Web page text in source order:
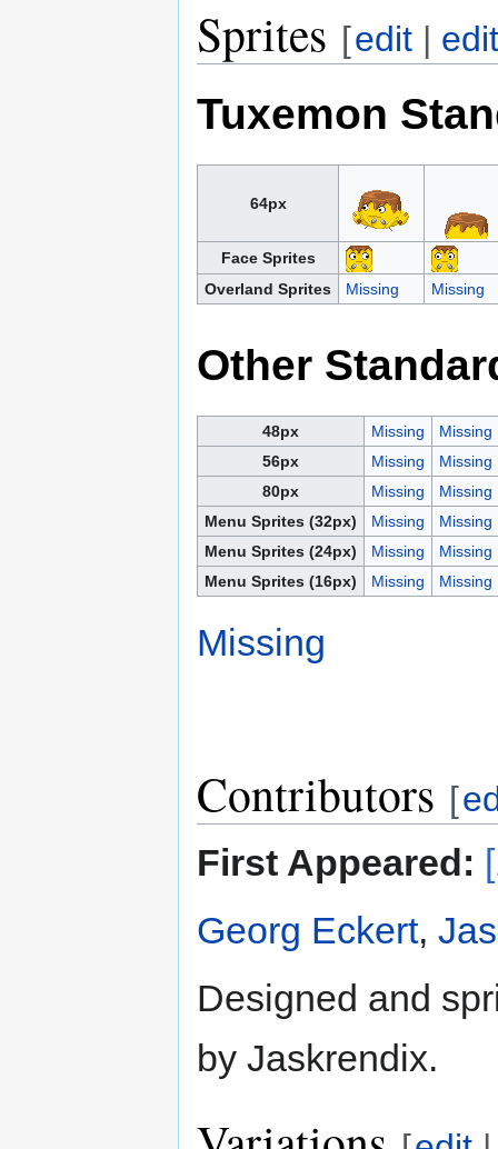
Sprites [edit |
Tuxemon
64px
Face Sprites
Overland Sprites
Missing Missing
Other
48px Missing
Missing
56px
Missing
Missing
80px
Missing
Missing
Menu Sprites (32px)
Missing
Missing
Menu Sprites (24px)
Missing
Missing
Menu Sprites (16px)
Missing Missing
Missing
Contributors [
First Appeared:
Georg Eckert,
Designed and
by Jaskrendix.